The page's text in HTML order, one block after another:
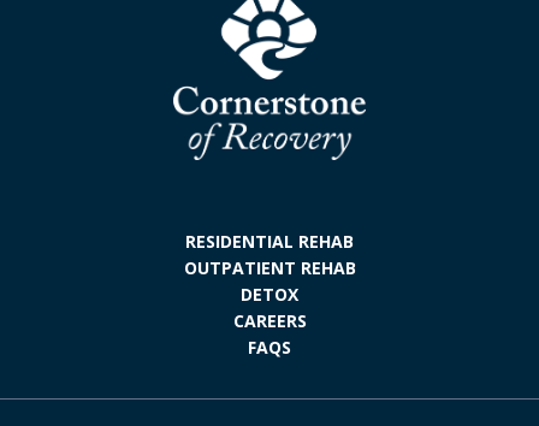
RESIDENTIAL REHAB
OUTPATIENT REHAB
DETOX
CAREERS
FAQS